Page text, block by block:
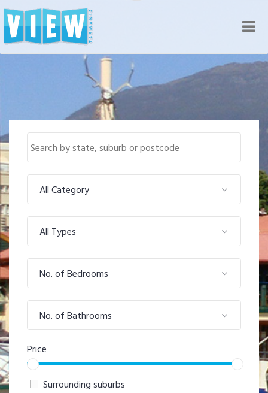
All Category
All Types
No. of Bedrooms
No. of Bathrooms
Price
Surrounding suburbs